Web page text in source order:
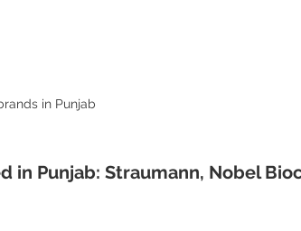
in Punjab
in Punjab: Straumann, Nobel